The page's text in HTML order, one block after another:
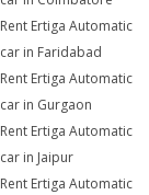
Rent Ertiga Automatic
car in Faridabad
Rent Ertiga Automatic
car in Gurgaon
Rent Ertiga Automatic
car in Jaipur
Rent Ertiga Automatic